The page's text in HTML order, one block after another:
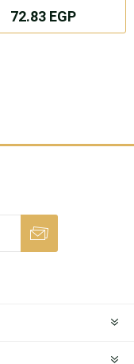
72.83 EGP